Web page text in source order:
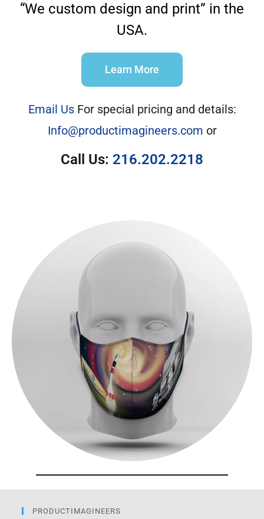
“We custom design and print” in the
USA.
Learn More
Email UsFor special pricing and details:
Info@productimagineers.com or
Call Us: 216.202.2218
PRODUCTIMAGINEERS